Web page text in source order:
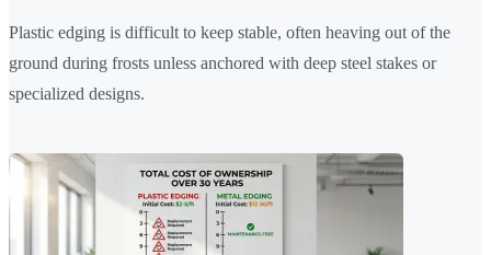
Plastic edging is difficult to keep stable, often heaving out of the
ground during frosts unless anchored with deep steel stakes or
specialized designs.